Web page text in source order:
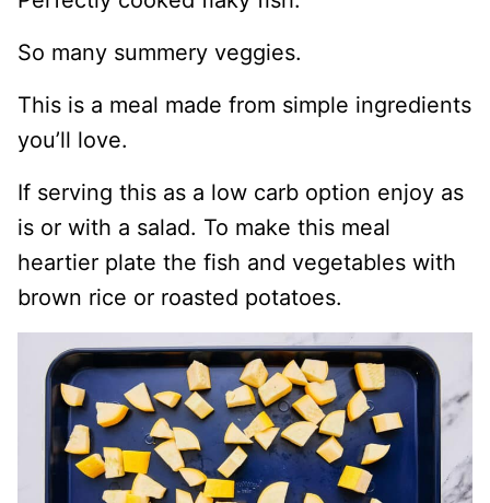
So many summery veggies.
This is a meal made from simple ingredients
you’ll love.
If serving this as a low carb option enjoy as
is or with a salad. To make this meal
heartier plate the fish and vegetables with
brown rice or roasted potatoes.